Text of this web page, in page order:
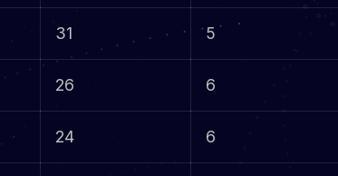
31 5
26 6
24 6